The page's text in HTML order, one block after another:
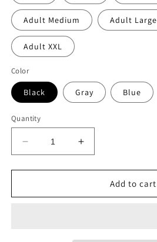
Adult Medium Adult Large
Adult XXL
Color
Black Gray Blue
Quantity
Decrease
quantity
for
boys
Increase
quantity
for
DECOMA
boys
Add to cart